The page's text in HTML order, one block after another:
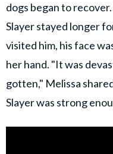
dogs began to
Slayer stayed longer
visited him, his face
her hand. "It was
gotten," Melissa
Slayer was strong